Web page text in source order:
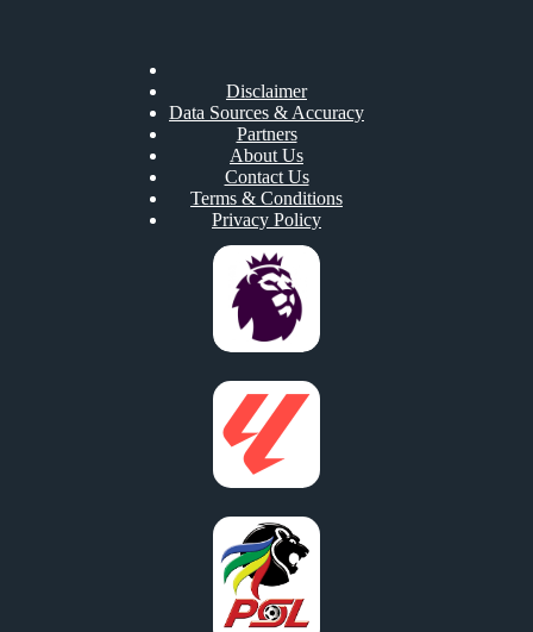
Disclaimer
Data Sources & Accuracy
Partners
About Us
Contact Us
Terms & Conditions
Privacy Policy